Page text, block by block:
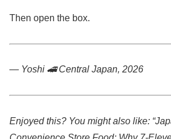
Then open the box.
— Yoshi 🚄 Central Japan, 2026
Enjoyed this? You might also like: